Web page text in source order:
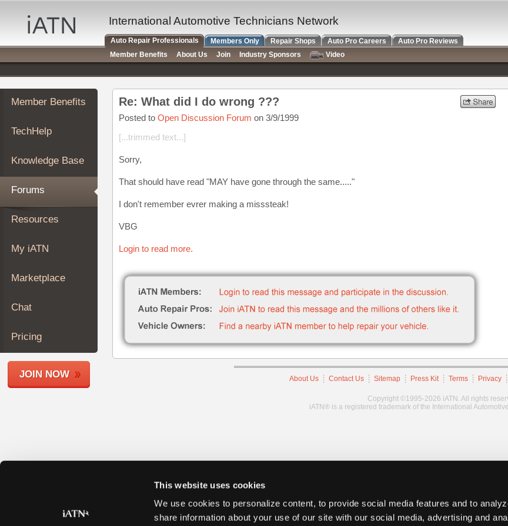
This website uses cookies
We use cookies to personalize content, to provide social media features and to
share information about your use of our site with our social media, advertising and
Auto
Repair
Pros
Member
Benefits
TechHelp
Knowledge
Forums
My
iATN
Marketplace
About
Join
Members
Shops
Member Benefits
TechHelp
Knowledge Base
Forums
Resources
My iATN
Marketplace
Chat
Pricing
JOIN NOW
Re: What did I do wrong ???
Posted to Open Discussion Forum on 3/9/1999
[...trimmed text...]
Sorry,
That should have read "MAY have gone through the same....."
I don't remember evrer making a misssteak!
VBG
Login to read more.
About Us Contact Us Sitemap Press Kit Terms Privacy
Copyright ©1995-2026 iATN. All rights
iATN® is a registered trademark of the International
International Automotive Technicians Network
Auto Repair Professionals Members Only Repair Shops Auto Pro Careers
Auto Pro Reviews
Member Benefits
About Us Join Industry Sponsors
Video